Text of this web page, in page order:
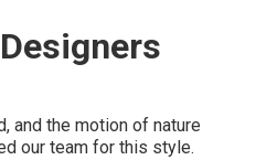
and the motion of nature
our team for this style.